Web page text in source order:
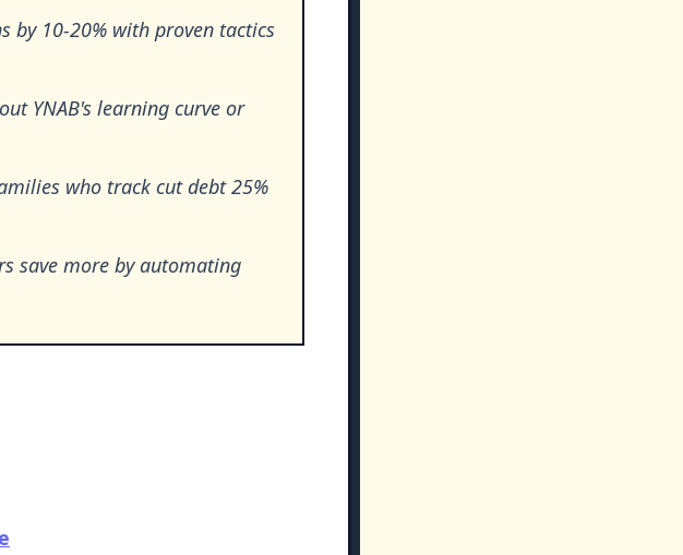
by 10-20% with proven tactics
YNAB's learning curve or
who track cut debt 25%
save more by automating